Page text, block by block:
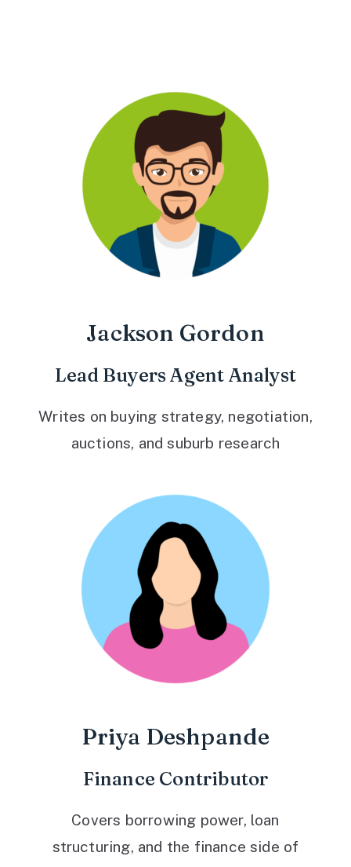
Jackson Gordon
Lead Buyers Agent Analyst
Writes on buying strategy, negotiation,
auctions, and suburb research
Priya Deshpande
Finance Contributor
Covers borrowing power, loan
structuring, and the finance side of